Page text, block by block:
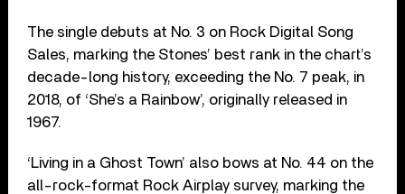
The single debuts at No. 3 on Rock Digital Song
Sales, marking the Stones’ best rank in the chart’s
decade-long history, exceeding the No. 7 peak, in
2018, of ‘She’s a Rainbow’, originally released in
1967.
‘Living in a Ghost Town’ also bows at No. 44 on the
all-rock-format Rock Airplay survey, marking the